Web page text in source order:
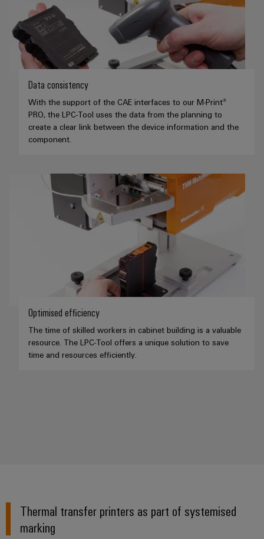
Data consistency
With the support of the CAE interfaces to our M-Print®
PRO, the LPC-Tool uses the data from the planning to
create a clear link between the device information and the
component.
Optimised efficiency
The time of skilled workers in cabinet building is a valuable
resource. The LPC-Tool offers a unique solution to save
time and resources efficiently.
Thermal transfer printers as part of systemised
marking